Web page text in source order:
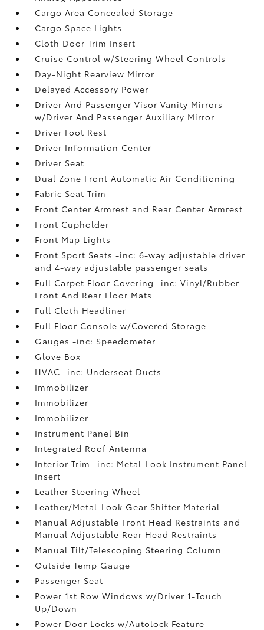
Cargo Area Concealed Storage
Cargo Space Lights
Cloth Door Trim Insert
Cruise Control w/Steering Wheel Controls
Day-Night Rearview Mirror
Delayed Accessory Power
Driver And Passenger Visor Vanity Mirrors
w/Driver And Passenger Auxiliary Mirror
Driver Foot Rest
Driver Information Center
Driver Seat
Dual Zone Front Automatic Air Conditioning
Fabric Seat Trim
Front Center Armrest and Rear Center Armrest
Front Cupholder
Front Map Lights
Front Sport Seats -inc: 6-way adjustable driver
and 4-way adjustable passenger seats
Full Carpet Floor Covering -inc: Vinyl/Rubber
Front And Rear Floor Mats
Full Cloth Headliner
Full Floor Console w/Covered Storage
Gauges -inc: Speedometer
Glove Box
HVAC -inc: Underseat Ducts
Immobilizer
Immobilizer
Immobilizer
Instrument Panel Bin
Integrated Roof Antenna
Interior Trim -inc: Metal-Look Instrument Panel
Insert
Leather Steering Wheel
Leather/Metal-Look Gear Shifter Material
Manual Adjustable Front Head Restraints and
Manual Adjustable Rear Head Restraints
Manual Tilt/Telescoping Steering Column
Outside Temp Gauge
Passenger Seat
Power 1st Row Windows w/Driver 1-Touch
Up/Down
Power Door Locks w/Autolock Feature